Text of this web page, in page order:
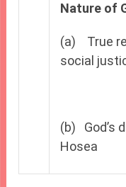
Nature of
(a) True
social
(b) God’s
Hosea